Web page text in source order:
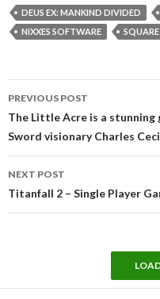
DEUS EX: MANKIND DIVIDED
NIXXES SOFTWARE
navigation
PREVIOUS POST
The Little Acre is a stunning
Sword visionary Charles
NEXT POST
Titanfall 2 – Single Player